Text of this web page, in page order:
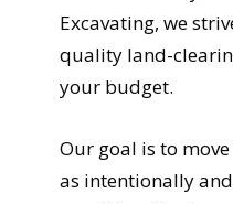
Excavating, we
quality land-
your budget.
Our goal is to
as intentionally